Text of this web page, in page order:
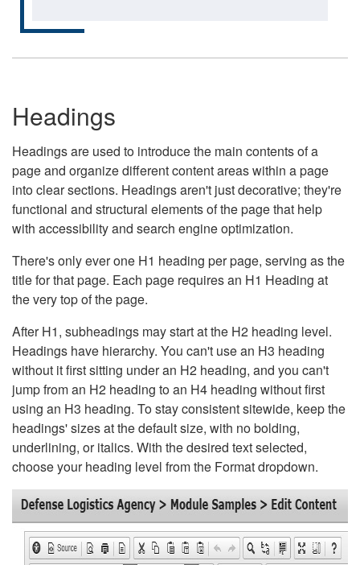
Headings
Headings are used to introduce the main contents of a
page and organize different content areas within a page
into clear sections. Headings aren't just decorative; they're
functional and structural elements of the page that help
with accessibility and search engine optimization.
There's only ever one H1 heading per page, serving as the
title for that page. Each page requires an H1 Heading at
the very top of the page.
After H1, subheadings may start at the H2 heading level.
Headings have hierarchy. You can't use an H3 heading
without it first sitting under an H2 heading, and you can't
jump from an H2 heading to an H4 heading without first
using an H3 heading. To stay consistent sitewide, keep the
headings' sizes at the default size, with no bolding,
underlining, or italics. With the desired text selected,
choose your heading level from the Format dropdown.